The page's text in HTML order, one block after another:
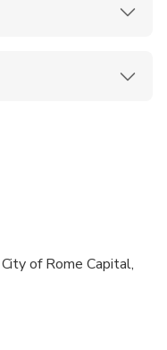
of Rome Capital,